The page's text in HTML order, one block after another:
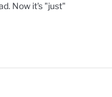
Now it's "just"